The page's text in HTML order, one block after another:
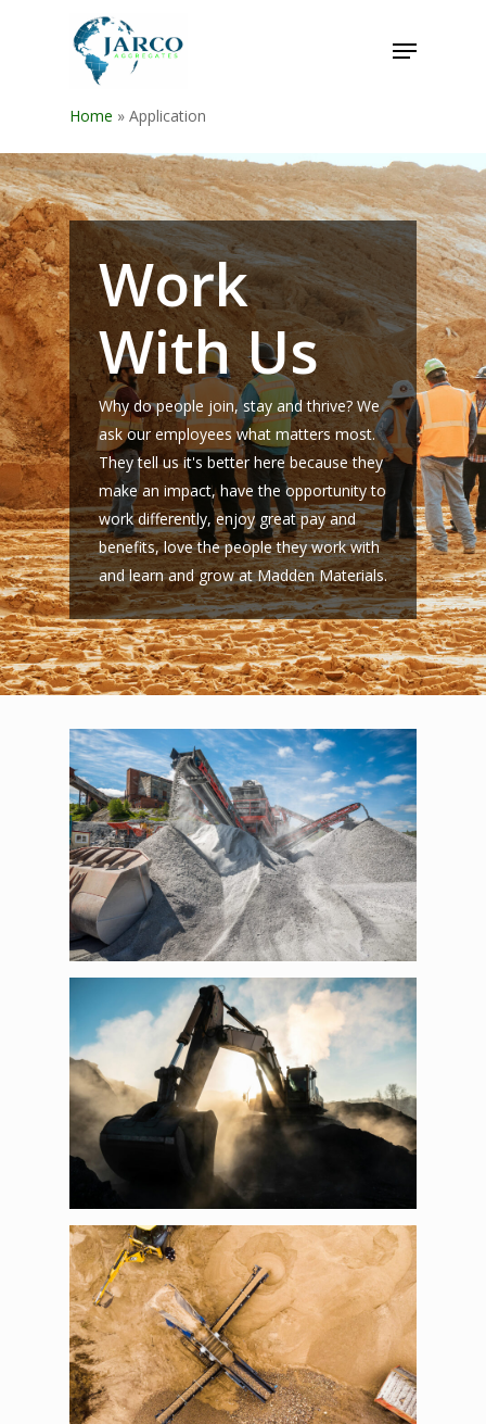
Home » Application
Work
With Us
Why do people join, stay and thrive? We
ask our employees what matters most.
They tell us it's better here because they
make an impact, have the opportunity to
work differently, enjoy great pay and
benefits, love the people they work with
and learn and grow at Madden Materials.